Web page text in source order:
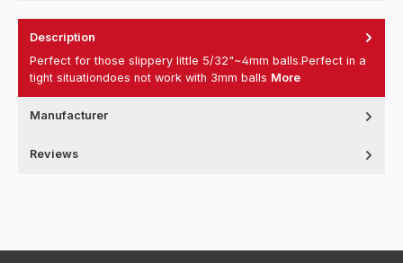
Description
Perfect for those slippery little 5/32"~4mm balls.Perfect in a
tight situationdoes not work with 3mm balls More
Manufacturer
Reviews